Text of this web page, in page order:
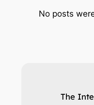
No posts
The